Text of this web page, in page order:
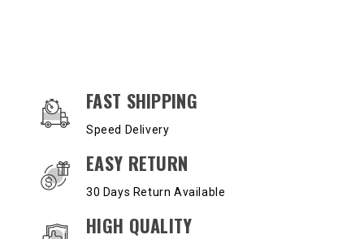
OUR SERVICES AND BENEFITS
FAST SHIPPING
Speed Delivery
EASY RETURN
30 Days Return Available
HIGH QUALITY